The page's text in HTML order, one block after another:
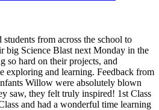
from across the school to
big Science Blast next Monday in the
so hard on their projects, and
exploring and learning. Feedback from
Willow were absolutely blown
saw, they felt truly inspired! 1st Class
and had a wonderful time learning